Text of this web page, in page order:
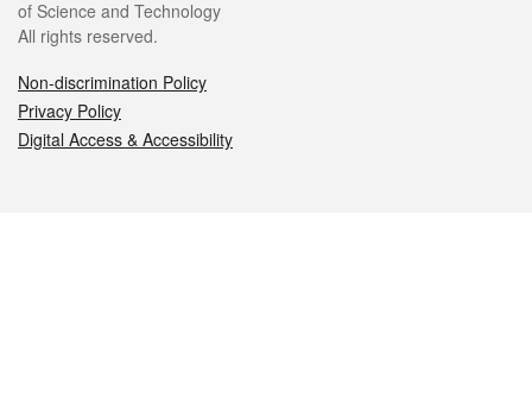
of Science and Technology
All rights reserved.
Non-discrimination Policy
Privacy Policy
Digital Access & Accessibility